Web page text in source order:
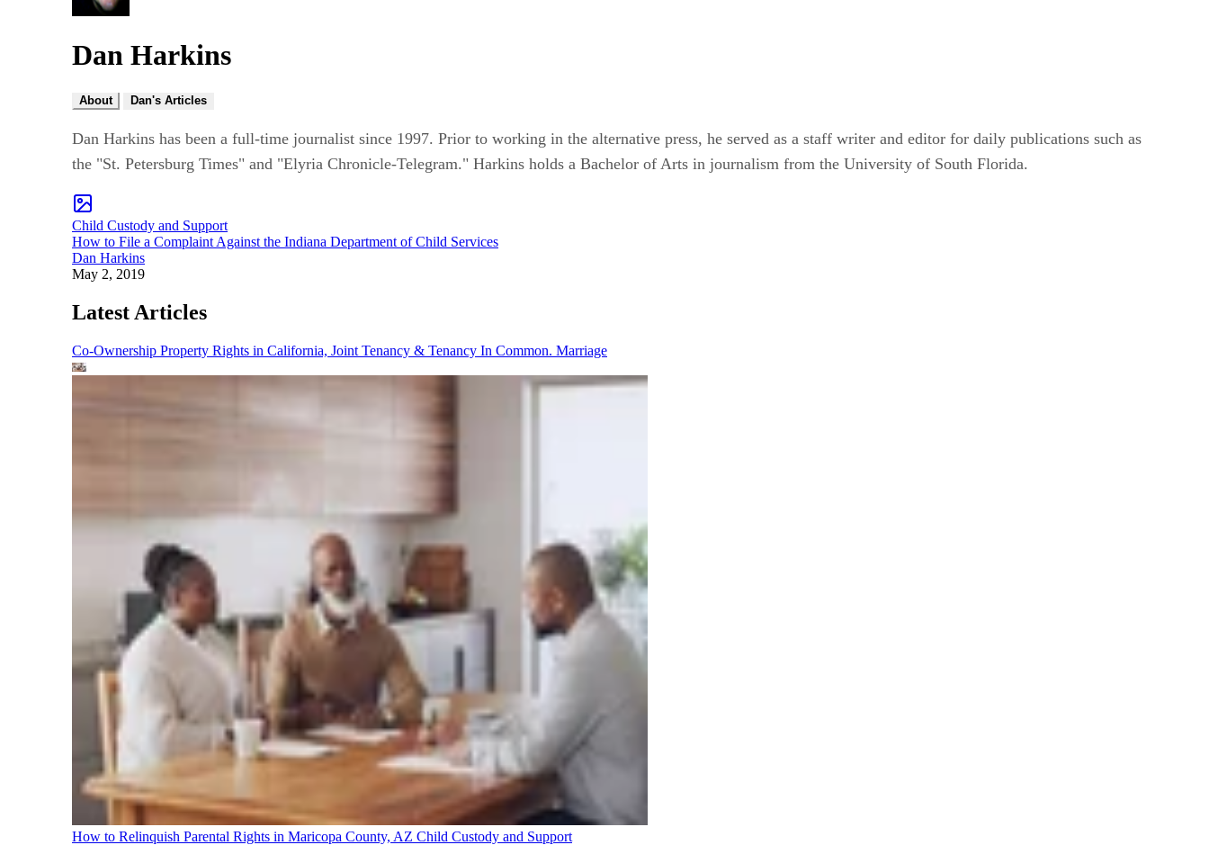
Dan Harkins
About Dan's Articles
Dan Harkins has been a full-time journalist since 1997. Prior to working in the alternative press, he served as a staff writer and editor for daily publications such as
the "St. Petersburg Times" and "Elyria Chronicle-Telegram." Harkins holds a Bachelor of Arts in journalism from the University of South Florida.
Child Custody and Support
How to File a Complaint Against the Indiana Department of Child Services
Dan Harkins
May 2, 2019
Latest Articles
Co-Ownership Property Rights in California, Joint Tenancy & Tenancy In Common. Marriage
How to Relinquish Parental Rights in Maricopa County, AZ Child Custody and Support